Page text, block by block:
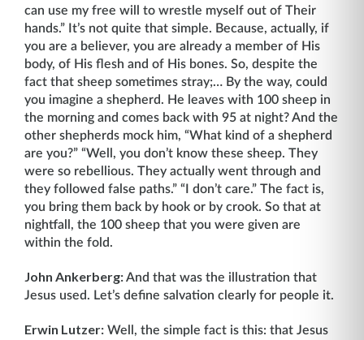
can use my free will to wrestle myself out of Their
hands.” It’s not quite that simple. Because, actually, if
you are a believer, you are already a member of His
body, of His flesh and of His bones. So, despite the
fact that sheep sometimes stray;… By the way, could
you imagine a shepherd. He leaves with 100 sheep in
the morning and comes back with 95 at night? And the
other shepherds mock him, “What kind of a shepherd
are you?” “Well, you don’t know these sheep. They
were so rebellious. They actually went through and
they followed false paths.” “I don’t care.” The fact is,
you bring them back by hook or by crook. So that at
nightfall, the 100 sheep that you were given are
within the fold.
John Ankerberg:And that was the illustration that
Jesus used. Let’s define salvation clearly for people it.
Erwin Lutzer: Well, the simple fact is this: that Jesus